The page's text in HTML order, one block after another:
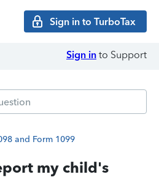
Sign in to TurboTax
Sign in to Support
and Form 1099
my child's